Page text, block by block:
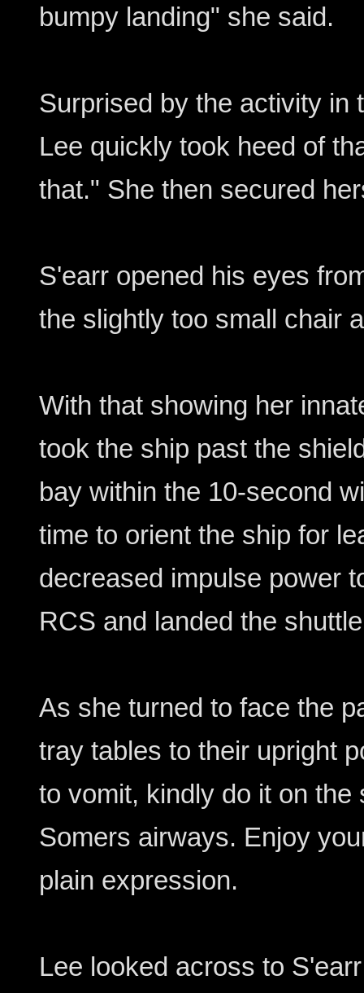
bumpy landing" she said.
Surprised by the activity in
Lee quickly took heed of
that." She then secured
S'earr opened his eyes
the slightly too small chair
With that showing her
took the ship past the
bay within the 10-second
time to orient the ship for
decreased impulse power
RCS and landed the
As she turned to face the
tray tables to their upright
to vomit, kindly do it on
Somers airways. Enjoy
plain expression.
Lee looked across to